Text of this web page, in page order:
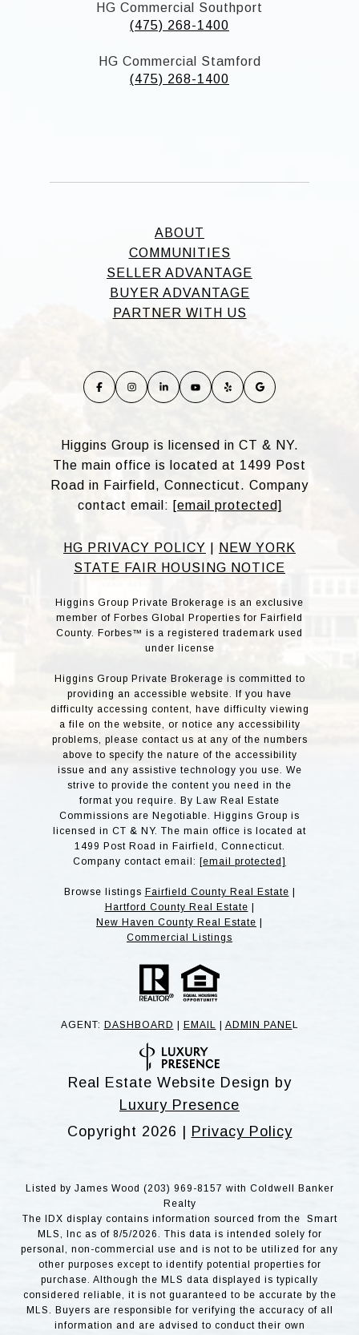
HG Commercial Southport
(475) 268-1400
HG Commercial Stamford
(475) 268-1400
ABOUT
COMMUNITIES
SELLER ADVANTAGE
BUYER ADVANTAGE
PARTNER WITH US
Higgins Group is licensed in CT & NY.
The main office is located at 1499 Post
Road in Fairfield, Connecticut. Company
contact email: [email protected]
HG PRIVACY POLICY
NEW YORK
STATE FAIR HOUSING NOTICE
Higgins Group Private Brokerage is an exclusive
member of Forbes Global Properties for Fairfield
County. Forbes™ is a registered trademark used
under license
Higgins Group Private Brokerage is committed to
providing an accessible website. If you have
difficulty accessing content, have difficulty viewing
a file on the website, or notice any accessibility
problems, please contact us at any of the numbers
above to specify the nature of the accessibility
issue and any assistive technology you use. We
strive to provide the content you need in the
format you require. By Law Real Estate
Commissions are Negotiable. Higgins Group is
licensed in CT & NY. The main office is located at
1499 Post Road in Fairfield, Connecticut.
Company contact email: [email protected]
Browse listings Fairfield County Real Estate
Hartford County Real Estate
New Haven County Real Estate
Commercial Listings
AGENT: DASHBOARD EMAIL ADMIN PANE L
Real Estate Website Design by
Luxury Presence
Copyright 2026 | Privacy Policy
Listed by James Wood (203) 969-8157 with Coldwell Banker
Realty
The IDX display contains information sourced from the Smart
MLS, Inc as of 8/5/2026. This data is intended solely for
personal, non-commercial use and is not to be utilized for any
other purposes except to identify potential properties for
purchase. Although the MLS data displayed is typically
considered reliable, it is not guaranteed to be accurate by the
MLS. Buyers are responsible for verifying the accuracy of all
information and are advised to conduct their own